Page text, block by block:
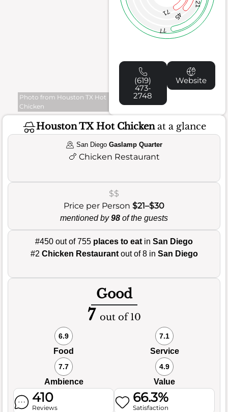
Photo from Houston TX Hot
Chicken
71 45
21
77
(619)
473-
2748
Website
Houston TX Hot Chickenat a glance
San Diego Gaslamp Quarter
🍗 Chicken Restaurant
$$
Price per Person $21–$30
mentioned by98 of the guests
#450 out of 755 places to eat in San Diego
#2 Chicken Restaurantout of 8 in San Diego
Good
7 out of 10
6.9
Food
7.1
Service
7.7
Ambience
4.9
Value
410
Reviews
66.3%
Satisfaction